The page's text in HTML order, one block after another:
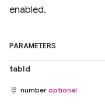
enabled.
PARAMETERS
tabId
number optional